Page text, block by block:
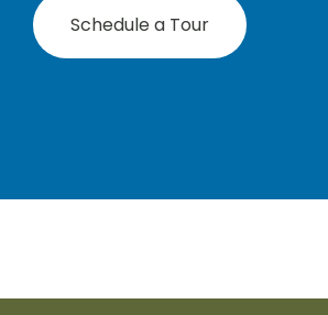
Schedule a Tour